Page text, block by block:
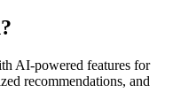
AI-powered features for
recommendations, and